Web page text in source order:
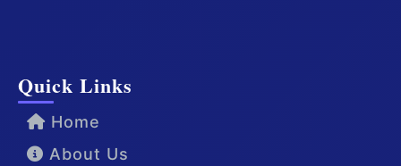
Quick Links
Home
About Us